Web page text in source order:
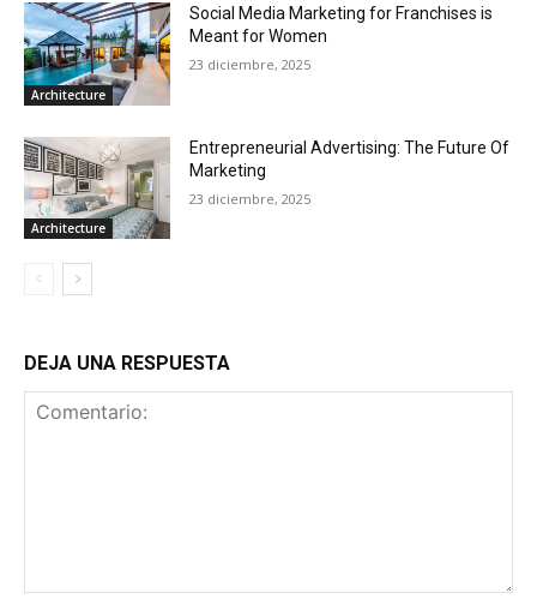
Architecture
Social Media Marketing for Franchises is
Meant for Women
23 diciembre, 2025
Architecture
Entrepreneurial Advertising: The Future Of
Marketing
23 diciembre, 2025
DEJA UNA RESPUESTA